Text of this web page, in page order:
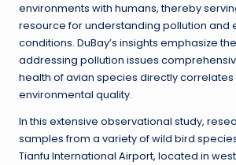
environments with humans, thereby
resource for understanding pollution and
conditions. DuBay’s insights emphasize
addressing pollution issues
health of avian species directly correlates
environmental quality.
In this extensive observational study,
samples from a variety of wild bird
Tianfu International Airport, located in